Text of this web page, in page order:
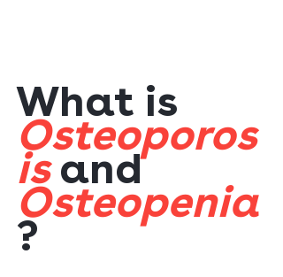
What is
Osteoporos
is and
Osteopenia
?